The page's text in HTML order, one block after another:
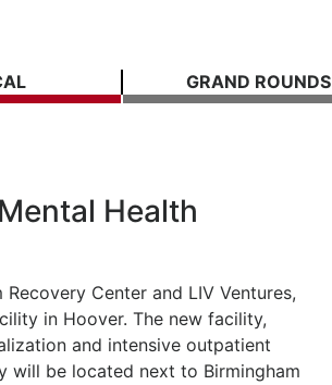
GRAND ROUNDS
Health
Center and LIV Ventures,
in Hoover. The new facility,
and intensive outpatient
will be located next to Birmingham